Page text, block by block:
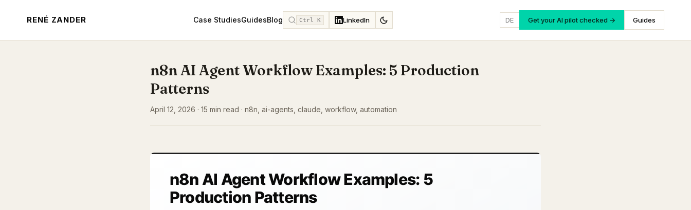
RENÉ ZANDER Case StudiesGuidesBlog Ctrl K LinkedIn DE Get your AI pilot checked → Guides
n8n AI Agent Workflow Examples: 5 Production
Patterns
April 12, 2026 · 15 min read · n8n, ai-agents, claude, workflow, automation